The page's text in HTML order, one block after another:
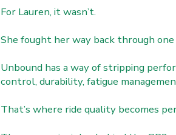
For Lauren, it wasn’t.
She fought her way back through
Unbound has a way of stripping
control, durability, fatigue
That’s where ride quality becomes